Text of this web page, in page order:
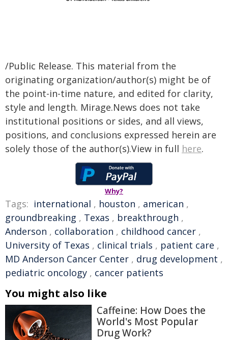
/Public Release. This material from the
originating organization/author(s) might be of
the point-in-time nature, and edited for clarity,
style and length. Mirage.News does not take
institutional positions or sides, and all views,
positions, and conclusions expressed herein are
solely those of the author(s).View in full here.
Why?
Tags: international , houston , american ,
groundbreaking , Texas , breakthrough ,
Anderson , collaboration , childhood cancer ,
University of Texas , clinical trials , patient care ,
MD Anderson Cancer Center , drug development ,
pediatric oncology , cancer patients
You might also like
Caffeine: How Does the
World's Most Popular
Drug Work?